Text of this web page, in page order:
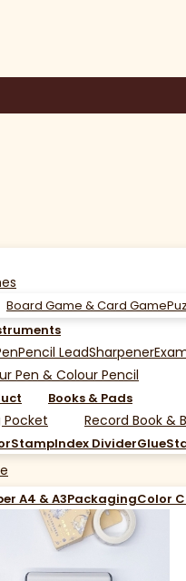
Board Game & Card Game
Pencil LeadSharpener
Pen & Colour Pencil
Pocket
Books & Pads
Record Book &
StampIndex DividerGlue
A4 & A3PackagingColor